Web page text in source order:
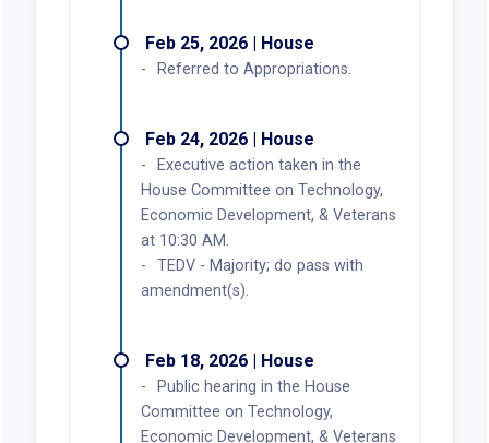
Feb 25, 2026 | House
Referred to Appropriations.
Feb 24, 2026 | House
Executive action taken in the
House Committee on Technology,
Economic Development, & Veterans
at 10:30 AM.
TEDV - Majority; do pass with
amendment(s).
Feb 18, 2026 | House
Public hearing in the House
Committee on Technology,
Economic Development, & Veterans